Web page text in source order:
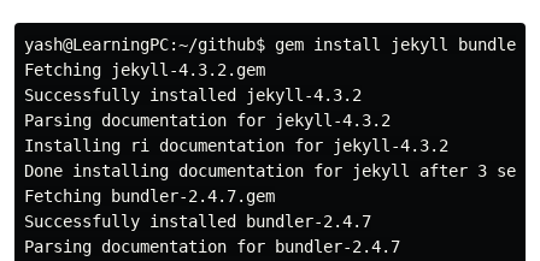
yash@LearningPC:~/github$ gem install jekyll bundler
Fetching jekyll-4.3.2.gem
Successfully installed jekyll-4.3.2
Parsing documentation for jekyll-4.3.2
Installing ri documentation for jekyll-4.3.2
Done installing documentation for jekyll after 3
Fetching bundler-2.4.7.gem
Successfully installed bundler-2.4.7
Parsing documentation for bundler-2.4.7